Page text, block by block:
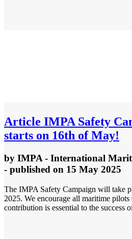
Article IMPA Safety
starts on 16th of May!
by IMPA - International
- published on 15 May 2025
The IMPA Safety Campaign will take
2025. We encourage all maritime pilots
contribution is essential to the success